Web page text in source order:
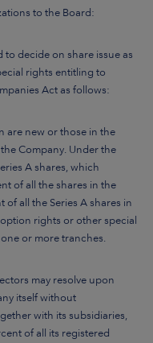
to the Board:
decide on share issue as
rights entitling to
Act as follows:
are new or those in the
Company. Under the
A shares, which
of all the shares in the
all the Series A shares in
rights or other special
or more tranches.
may resolve upon
itself without
with its subsidiaries,
of all its registered